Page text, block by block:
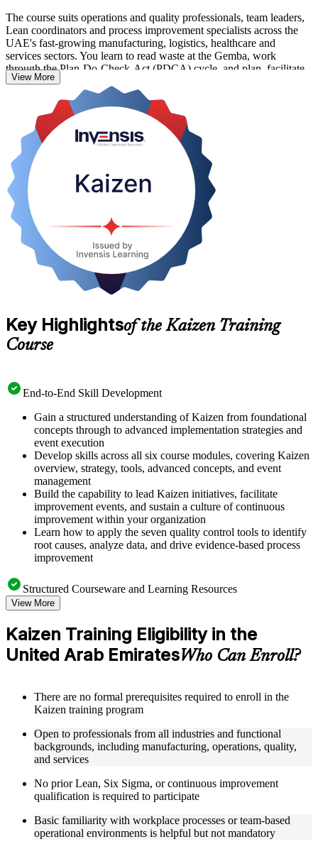
The course suits operations and quality professionals, team leaders,
Lean coordinators and process improvement specialists across the
UAE's fast-growing manufacturing, logistics, healthcare and
services sectors. You learn to read waste at the Gemba, work
through the Plan-Do-Check-Act (PDCA) cycle, and plan, facilitate
and sustain a structured Kaizen event using tools such as 5S and
Delivered in live virtual, classroom and corporate on-site formats,
this training turns everyday process problems into measurable gains.
Build the continuous improvement capability UAE employers value,
and take the first step with Invensis Learning.
View More
Key Highlightsof the Kaizen Training
Course
End-to-End Skill Development
Gain a structured understanding of Kaizen from foundational
concepts through to advanced implementation strategies and
event execution
Develop skills across all six course modules, covering Kaizen
overview, strategy, tools, advanced concepts, and event
management
Build the capability to lead Kaizen initiatives, facilitate
improvement events, and sustain a culture of continuous
improvement within your organization
Learn how to apply the seven quality control tools to identify
root causes, analyze data, and drive evidence-based process
improvement
Structured Courseware and Learning Resources
Access a well-organized curriculum that progresses logically
from Kaizen principles through to practical event deployment
and performance measurement
Receive course materials that include Kaizen planning
templates, 7QC tool reference guides, A3 worksheets, and
implementations in manufacturing, operations, healthcare, and
service industries across the United Arab Emirates
Work through structured exercises and scenario-based
activities that reinforce each module and connect learning to
workplace application as part of a practical Kaizen bootcamp
Instructor-Led, Practical Learning Experience
facilitated improvement events and led operational excellence
programs across a range of industries
View More
Kaizen Training Eligibility in the
United Arab EmiratesWho Can Enroll?
There are no formal prerequisites required to enroll in the
Kaizen training program
Open to professionals from all industries and functional
backgrounds, including manufacturing, operations, quality,
and services
No prior Lean, Six Sigma, or continuous improvement
qualification is required to participate
Basic familiarity with workplace processes or team-based
operational environments is helpful but not mandatory